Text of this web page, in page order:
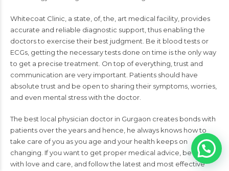
Whitecoat Clinic, a state, of, the, art medical facility, provides
accurate and reliable diagnostic support, thus enabling the
doctors to exercise their best judgment. Be it blood tests or
ECGs, getting the necessary tests done on time is the only way
to get a precise treatment. On top of everything, trust and
communication are very important. Patients should have
absolute trust and be open to sharing their symptoms, worries,
and even mental stress with the doctor.
The best local physician doctor in Gurgaon creates bonds with
patients over the years and hence, he always knows how to
take care of you as you age and your health keeps on
changing. If you want to get proper medical advice, be treated
with love and care, and follow the latest and most effective